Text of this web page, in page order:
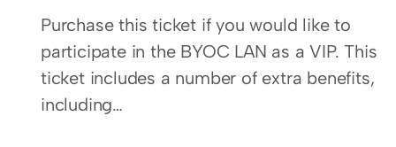
Purchase this ticket if you would like to
participate in the BYOC LAN as a VIP. This
ticket includes a number of extra benefits,
including…